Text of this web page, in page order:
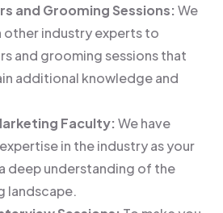
and Grooming Sessions: We
industry experts to
and grooming sessions that
additional knowledge and
Faculty: We have
in the industry as your
deep understanding of the
landscape.